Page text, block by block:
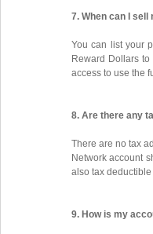
7. When can I
You can list your
Reward Dollars
access to use the
8. Are there any
There are no tax
Network account
also tax
9. How is my